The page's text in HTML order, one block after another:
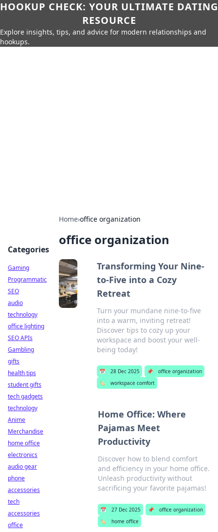
HOOKUP CHECK: YOUR ULTIMATE DATING
RESOURCE
Explore insights, tips, and advice for modern relationships and
hookups.
Home›office organization
office organization
Transforming Your Nine-
to-Five into a Cozy
Retreat
Turn your mundane nine-to-five
into a warm, inviting retreat!
Discover tips to cozy up your
workspace and boost your well-
being today!
📅 28 Dec 2025 📌
office organization
🏷️
workspace comfort
Home Office: Where
Pajamas Meet
Productivity
Discover how to blend comfort
and efficiency in your home office.
Unleash productivity without
sacrificing your favorite pajamas!
📅 27 Dec 2025 📌
office organization
🏷️
home office
Categories
Gaming
Programmatic
SEO
audio
technology
office lighting
SEO APIs
Gambling
gifts
health tips
student gifts
tech gadgets
technology
Anime
Merchandise
home office
electronics
audio gear
phone
accessories
tech
accessories
office